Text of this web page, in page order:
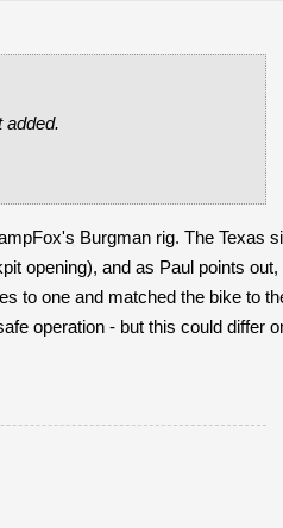
added.
Burgman rig. The Texas
opening), and as Paul points out,
to one and matched the bike to
operation - but this could differ